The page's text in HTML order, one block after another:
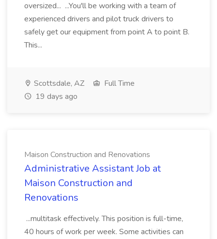
oversized... ...You'll be working with a team of
experienced drivers and pilot truck drivers to
safely get our equipment from point A to point B.
This...
Scottsdale, AZ
Full Time
19 days ago
Maison Construction and Renovations
Administrative Assistant Job at
Maison Construction and
Renovations
...multitask effectively. This position is full-time,
40 hours of work per week. Some activities can